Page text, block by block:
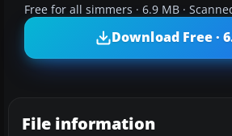
Free for all simmers · 6.9 MB ·
Download Free ·
File information